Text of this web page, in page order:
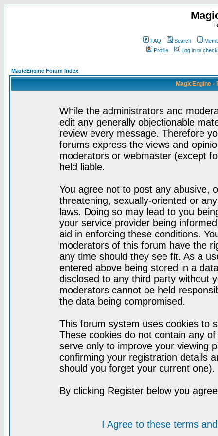
FAQ Search
Profile
Log in to
MagicEngine Forum Index
MagicEngine -
While the administrators and
edit any generally objectionable
review every message. Therefore
forums express the views and
moderators or webmaster (except
held liable.
You agree not to post any abusive,
threatening, sexually-oriented or
laws. Doing so may lead to you
your service provider being
aid in enforcing these conditions.
moderators of this forum have the
any time should they see fit. As a
entered above being stored in a
disclosed to any third party without
moderators cannot be held
the data being compromised.
This forum system uses cookies to
These cookies do not contain any
serve only to improve your viewing
confirming your registration details
should you forget your current one).
By clicking Register below you
I Agree to these terms